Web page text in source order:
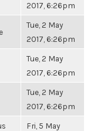
2017, 6:26pm
Tue, 2 May
2017, 6:26pm
Tue, 2 May
2017, 6:26pm
Tue, 2 May
2017, 6:26pm
Fri, 5 May